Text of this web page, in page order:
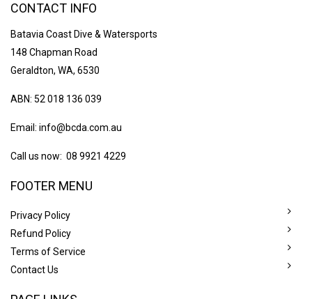
CONTACT INFO
Batavia Coast Dive & Watersports
148 Chapman Road
Geraldton, WA, 6530
ABN: 52 018 136 039
Email: info@bcda.com.au
Call us now: 08 9921 4229
FOOTER MENU
Privacy Policy
Refund Policy
Terms of Service
Contact Us